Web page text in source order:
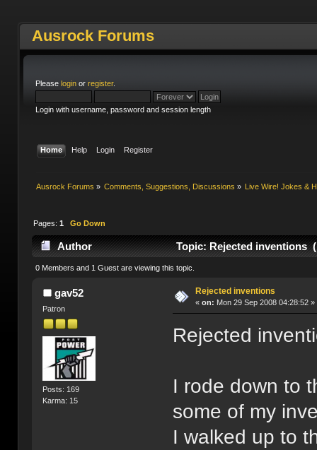
Ausrock Forums
Please loginor register.
Login with username, password and session length
Home Help Login Register
Ausrock Forums » Comments, Suggestions, Discussions » Live Wire! Jokes &
Pages: 1 Go Down
Author Topic: Rejected inventions
0 Members and 1 Guest are viewing this topic.
gav52
Patron
Posts: 169
Karma: 15
Rejected inventions
«on: Mon 29 Sep 2008 04:28:52 »
Rejected
I rode down to
some of my
I walked up to